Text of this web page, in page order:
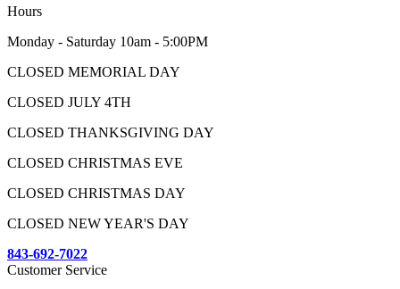
Hours
Monday - Saturday 10am - 5:00PM
CLOSED MEMORIAL DAY
CLOSED JULY 4TH
CLOSED THANKSGIVING DAY
CLOSED CHRISTMAS EVE
CLOSED CHRISTMAS DAY
CLOSED NEW YEAR'S DAY
843-692-7022
Customer Service